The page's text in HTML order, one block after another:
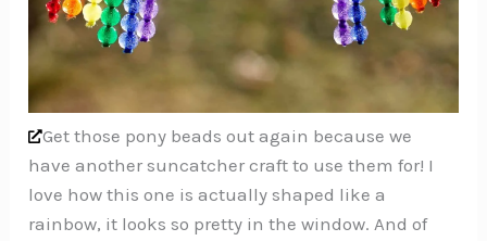
Get those pony beads out again because we
have another suncatcher craft to use them for! I
love how this one is actually shaped like a
rainbow, it looks so pretty in the window. And of